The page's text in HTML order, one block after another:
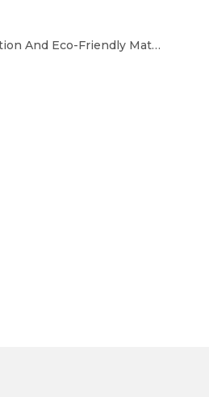
Core Trends in Office Desks in 2026: Intelligent Integration And Eco-Friendly Materials